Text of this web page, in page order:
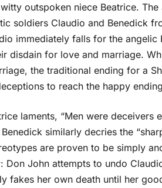
outspoken niece Beatrice.
soldiers Claudio and Benedick
immediately falls for the
disdain for love and marriage.
the traditional ending for a
to reach the happy
laments, “Men were
similarly decries the
are proven to be simply
Don John attempts to undo
fakes her own death until her